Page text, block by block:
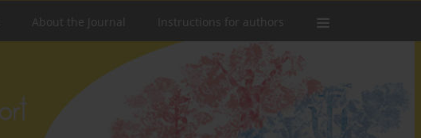
About the Journal Instructions for authors